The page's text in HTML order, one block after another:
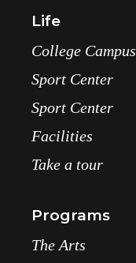
Life
College Campus
Sport Center
Sport Center
Facilities
Take a tour
Programs
The Arts